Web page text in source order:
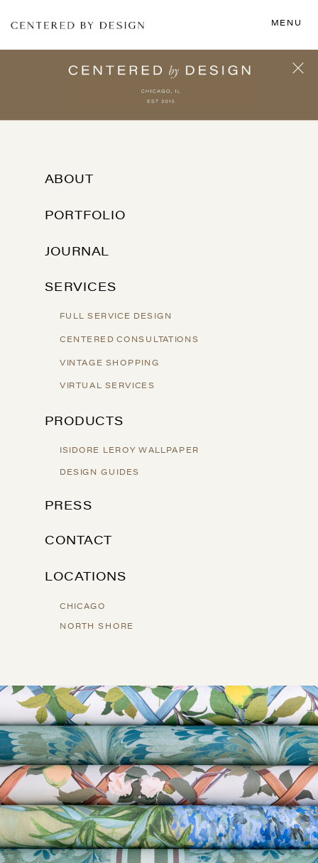
MENU
PORTFOLIO
ABOUT
JOURNAL
SERVICES
PRODUCTS
FULL SERVICE DESIGN
CENTERED CONSULTATIONS
DESIGN GUIDES
ISIDORE LEROY WALLPAPER
CONTACT
PRESS
LOCATIONS
CHICAGO
NORTH SHORE
VIRTUAL SERVICES
VINTAGE SHOPPING